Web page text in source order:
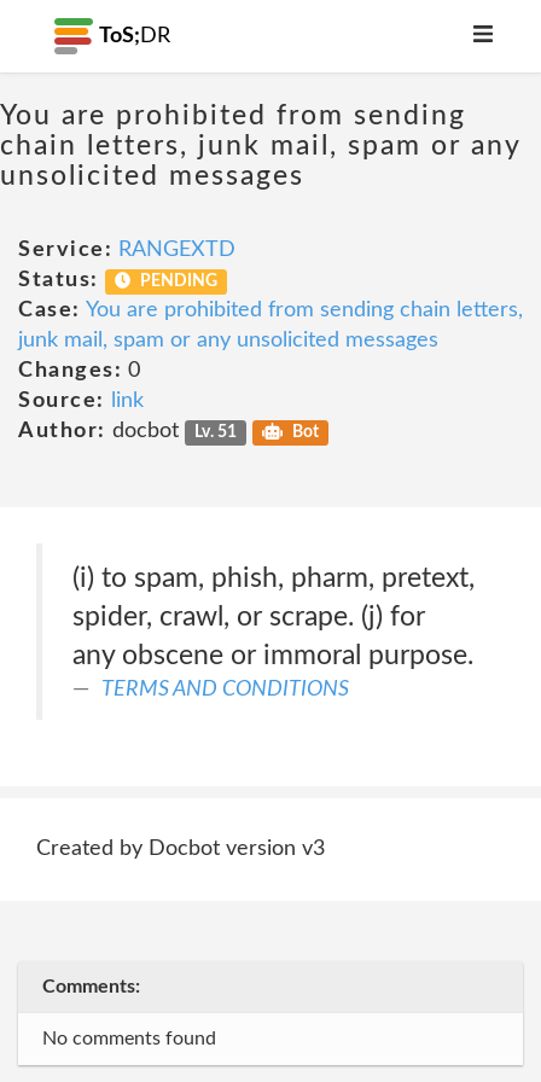
ToS; DR
You are prohibited from sending
chain letters, junk mail, spam or any
unsolicited messages
Service: RANGEXTD
Status:
PENDING
Case: You are prohibited from sending chain letters,
junk mail, spam or any unsolicited messages
Changes: 0
Source:
link
Author: docbot Lv. 51 Bot
(i) to spam, phish, pharm, pretext,
spider, crawl, or scrape. (j) for
any obscene or immoral purpose.
TERMS AND CONDITIONS
Created by Docbot version v3
Comments:
No comments found